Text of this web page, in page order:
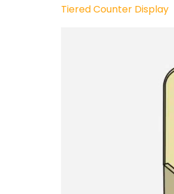
Tiered Counter Display